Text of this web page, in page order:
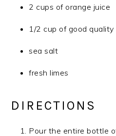
2 cups of orange juice
1/2 cup of good quality
sea salt
fresh limes
DIRECTIONS
Pour the entire bottle